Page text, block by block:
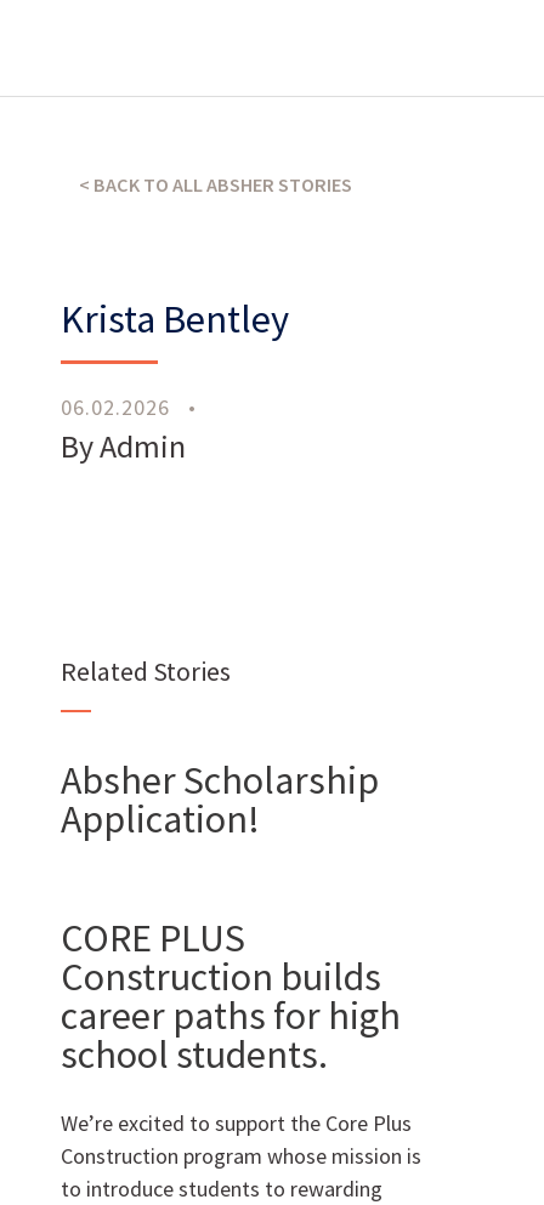
WorkWith Us
CAREERS
SUBCONTRACTOR OPPORTUNITIES
BIDROOM
< BACK TO ALL ABSHER STORIES
Krista Bentley
06.02.2026 •
By Admin
Related Stories
Absher Scholarship
Application!
CORE PLUS
Construction builds
career paths for high
school students.
We’re excited to support the Core Plus
Construction program whose mission is
to introduce students to rewarding